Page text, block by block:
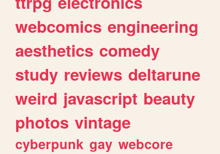
webcomics engineering
aesthetics comedy
study reviews deltarune
weird javascript beauty
photos vintage
cyberpunk gay webcore